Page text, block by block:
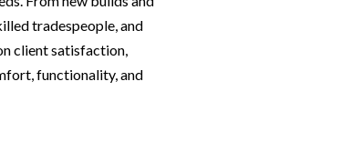
tradespeople, and
client satisfaction,
functionality, and